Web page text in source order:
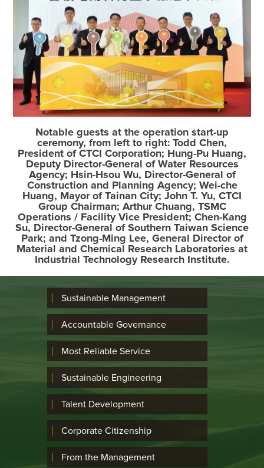
Notable guests at the operation start-up
ceremony, from left to right: Todd Chen,
President of CTCI Corporation; Hung-Pu Huang,
Deputy Director-General of Water Resources
Agency; Hsin-Hsou Wu, Director-General of
Construction and Planning Agency; Wei-che
Huang, Mayor of Tainan City; John T. Yu, CTCI
Group Chairman; Arthur Chuang, TSMC
Operations / Facility Vice President; Chen-Kang
Su, Director-General of Southern Taiwan Science
Park; and Tzong-Ming Lee, General Director of
Material and Chemical Research Laboratories at
Industrial Technology Research Institute.
Sustainable Management
Accountable Governance
Most Reliable Service
Sustainable Engineering
Talent Development
Corporate Citizenship
From the Management